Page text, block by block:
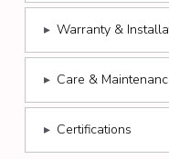
▸ Warranty &
▸ Care &
▸ Certifications